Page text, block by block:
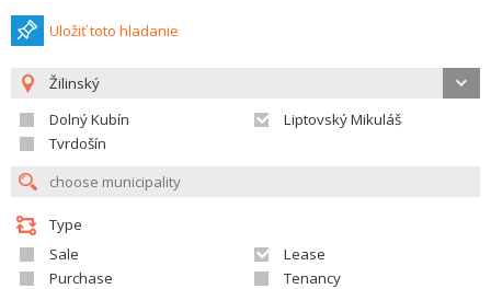
Uložiť toto hladanie
Žilinský
Dolný Kubín
Liptovský Mikuláš
Tvrdošín
Type
Sale
Lease
Purchase
Tenancy